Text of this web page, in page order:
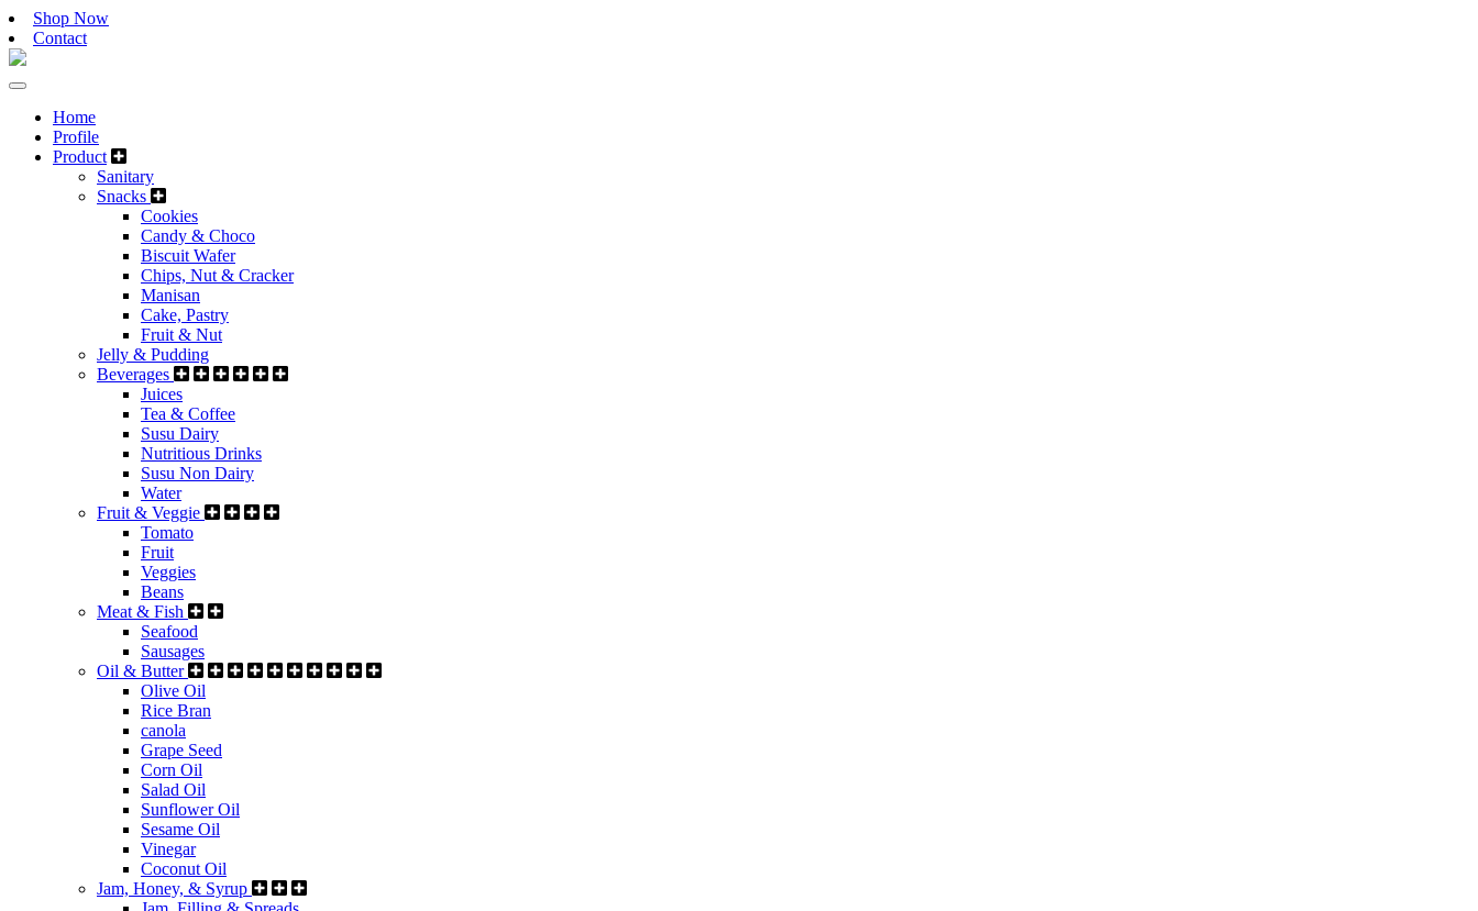
Shop Now
Contact
Home
Profile
Product
Sanitary
Snacks
Cookies
Candy & Choco
Biscuit Wafer
Chips, Nut & Cracker
Manisan
Cake, Pastry
Fruit & Nut
Jelly & Pudding
Beverages
Juices
Tea & Coffee
Susu Dairy
Nutritious Drinks
Susu Non Dairy
Water
Fruit & Veggie
Tomato
Fruit
Veggies
Beans
Meat & Fish
Seafood
Sausages
Oil & Butter
Olive Oil
Rice Bran
canola
Grape Seed
Corn Oil
Salad Oil
Sunflower Oil
Sesame Oil
Vinegar
Coconut Oil
Jam, Honey, & Syrup